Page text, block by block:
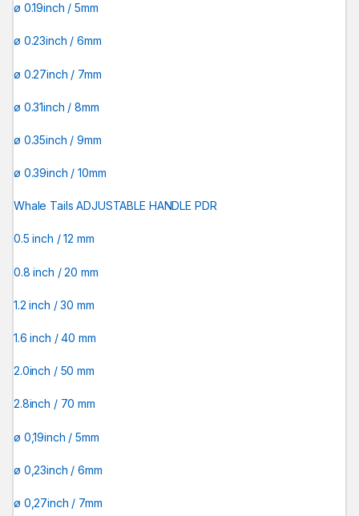
ø 0.19inch / 5mm
ø 0.23inch / 6mm
ø 0.27inch / 7mm
ø 0.31inch / 8mm
ø 0.35inch / 9mm
ø 0.39inch / 10mm
Whale Tails ADJUSTABLE HANDLE PDR
0.5 inch / 12 mm
0.8 inch / 20 mm
1.2 inch / 30 mm
1.6 inch / 40 mm
2.0inch / 50 mm
2.8inch / 70 mm
ø 0,19inch / 5mm
ø 0,23inch / 6mm
ø 0,27inch / 7mm